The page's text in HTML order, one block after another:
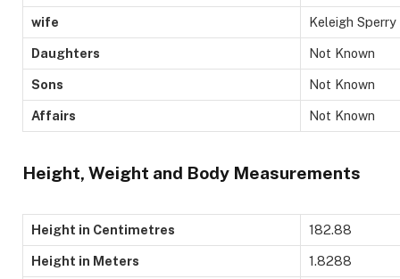
wife Keleigh Sperry
Daughters Not Known
Sons Not Known
Affairs Not Known
Height, Weight and Body Measurements
Height in Centimetres 182.88
Height in Meters 1.8288